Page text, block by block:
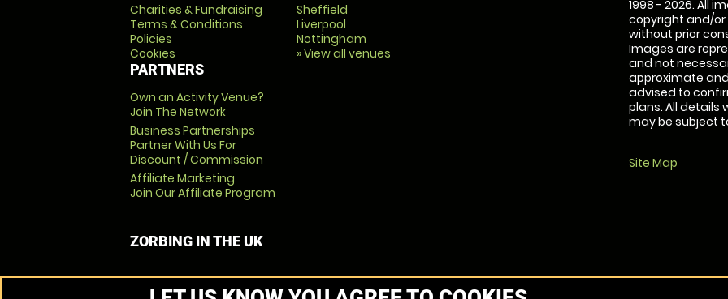
Charities & Fundraising
Terms & Conditions
Policies
Cookies
PARTNERS
Own an Activity Venue?
Join The Network
Business Partnerships
Partner With Us For
Discount / Commission
Affiliate Marketing
Join Our Affiliate Program
Sheffield
Liverpool
Nottingham
» View all venues
1998 - 2026. All
copyright and/
without prior
Images are
and not
approximate
advised to
plans. All details
may be subject
Site Map
ZORBING IN THE UK